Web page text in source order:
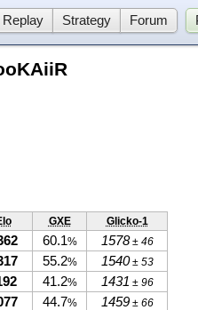
Replay Strategy Forum
GXE Glicko-1
60.1% 1578± 46
55.2% 1540± 53
41.2% 1431 ± 96
44.7% 1459± 66